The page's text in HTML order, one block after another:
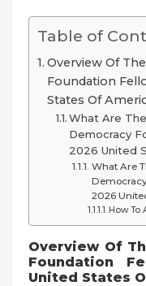
Table of
Overview Of
Foundation
States Of
What Are
Democracy
2026 United
What Are
2026
How To
Overview Of
Foundation
United States